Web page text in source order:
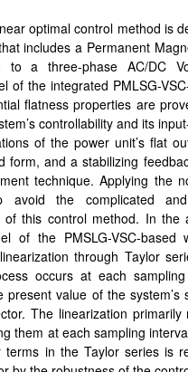
optimal control method is
includes a Permanent
to a three-phase AC/DC
of the integrated PMLSG-
flatness properties are
controllability and its
of the power unit’s flat
form, and a stabilizing
technique. Applying the
avoid the complicated
of this control method. In the
of the PMSLG-VSC-based
through Taylor
occurs at each
value of the
The linearization primarily
them at each sampling
terms in the Taylor series is